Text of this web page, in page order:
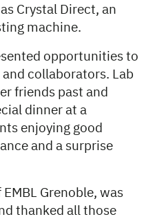
Crystal Direct, an
machine.
opportunities to
collaborators. Lab
friends past and
dinner at a
enjoying good
and a surprise
Grenoble, was
thanked all those